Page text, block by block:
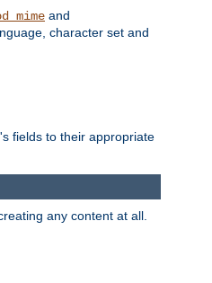
and
character set and
fields to their appropriate
any content at all.